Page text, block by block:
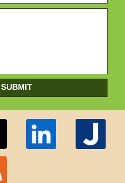
SUBMIT